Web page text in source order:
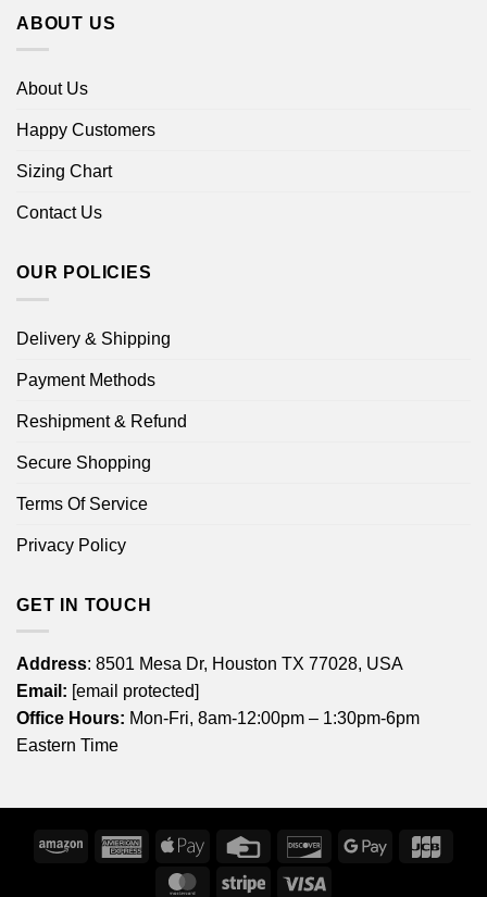
ABOUT US
About Us
Happy Customers
Sizing Chart
Contact Us
OUR POLICIES
Delivery & Shipping
Payment Methods
Reshipment & Refund
Secure Shopping
Terms Of Service
Privacy Policy
GET IN TOUCH
Address: 8501 Mesa Dr, Houston TX 77028, USA
Email: [email protected]
Office Hours: Mon-Fri, 8am-12:00pm – 1:30pm-6pm
Eastern Time
Amazon
American
Express
Apple
Credit
DiscoverGoogle
MasterCardStripe